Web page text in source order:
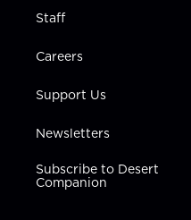
Staff
Careers
Support Us
Newsletters
Subscribe to Desert
Companion